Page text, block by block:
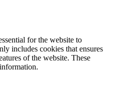
for the website to
includes cookies that ensures
of the website. These